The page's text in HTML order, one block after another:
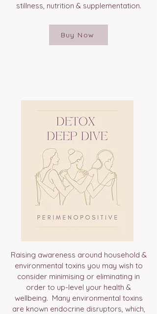
stillness, nutrition & supplementation.
Buy Now
Raising awareness around household &
environmental toxins you may wish to
consider minimising or eliminating in
order to up-level your health &
wellbeing. Many environmental toxins
are known endocrine disruptors, which,